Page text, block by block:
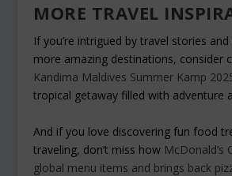
MORE TRAVEL
If you’re intrigued by travel stories
more amazing destinations, consider
Kandima Maldives Summer Kamp
tropical getaway filled with adventure
And if you love discovering fun food
traveling, don’t miss how McDonald’s
global menu items and brings back